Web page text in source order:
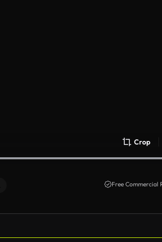
Crop
Free Commercial